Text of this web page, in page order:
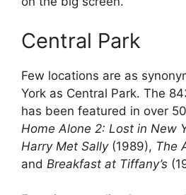
Central Park
Few locations are as
York as Central Park. The
has been featured in over
Home Alone 2: Lost in New
Harry Met Sally(1989), The
and Breakfast at Tiffany’s